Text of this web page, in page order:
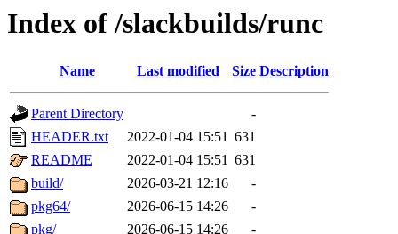
Index of /slackbuilds/runc
Name Last modified Size Description
Parent Directory
-
HEADER.txt
2022-01-04 15:51 631
README
2022-01-04 15:51 631
build/
2026-03-21 12:16
-
pkg64/
2026-06-15 14:26
-
pkg/
2026-06-15 14:26 -